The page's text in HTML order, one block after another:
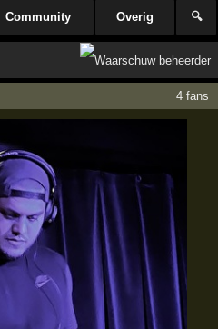
Community Overig 🔍
4 fans